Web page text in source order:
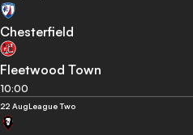
Chesterfield
Fleetwood Town
10:00
22 AugLeague Two